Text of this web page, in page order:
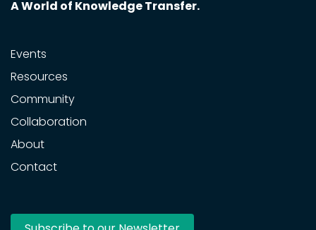
A World of Knowledge Transfer.
Events
Resources
Community
Collaboration
About
Contact